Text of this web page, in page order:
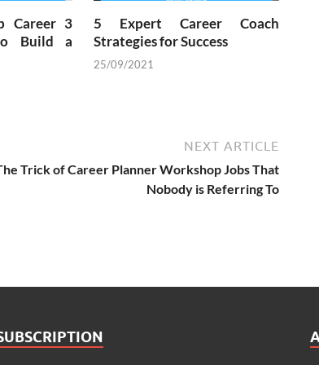
Career 3
Build a
5 Expert Career Coach
Strategies for Success
25/09/2021
NEXT ARTICLE
Trick of Career Planner Workshop Jobs That
Nobody is Referring To